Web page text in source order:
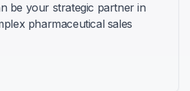
be your strategic partner in
pharmaceutical sales